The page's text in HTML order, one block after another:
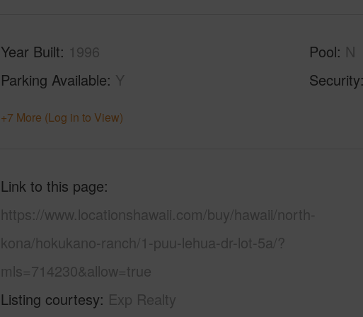
Year Built 1996
Parking Available Y
Pool N
Security
+7 More (Log in to View)
Link to this page
https://www.locationshawaii.com/buy/hawaii/north-
kona/hokukano-ranch/1-puu-lehua-dr-lot-5a/?
mls=714230&allow=true
Listing courtesy Exp Realty